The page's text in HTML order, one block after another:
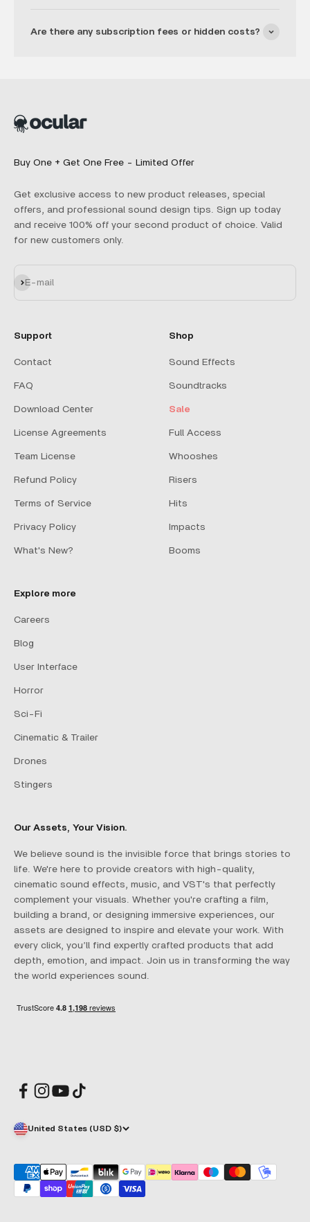
Are there any subscription fees or hidden costs?
Buy One + Get One Free - Limited Offer
Get exclusive access to new product releases, special
offers, and professional sound design tips. Sign up today
and receive 100% off your second product of choice. Valid
for new customers only.
E-mail
Subscribe
Support
Contact
FAQ
Download Center
License Agreements
Team License
Refund Policy
Terms of Service
Privacy Policy
What's New?
Shop
Sound Effects
Soundtracks
Sale
Full Access
Whooshes
Risers
Hits
Impacts
Booms
Explore more
Careers
Blog
User Interface
Horror
Sci-Fi
Cinematic & Trailer
Drones
Stingers
Our Assets, Your Vision.
We believe sound is the invisible force that brings stories to
life. We're here to provide creators with high-quality,
cinematic sound effects, music, and VST's that perfectly
complement your visuals. Whether you're crafting a film,
building a brand, or designing immersive experiences, our
assets are designed to inspire and elevate your work. With
every click, you’ll find expertly crafted products that add
depth, emotion, and impact. Join us in transforming the way
the world experiences sound.
United States (USD $)